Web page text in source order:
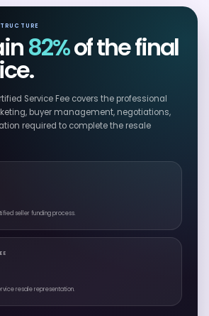
82%of the final
Service Fee covers the professional
buyer management, negotiations,
required to complete the resale
seller funding process.
resale representation.